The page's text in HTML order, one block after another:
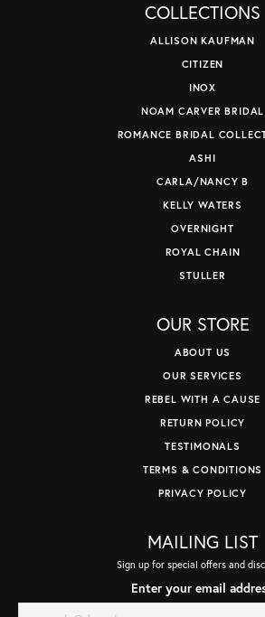
COLLECTIONS
ALLISON KAUFMAN
CITIZEN
INOX
NOAM CARVER BRIDAL
ROMANCE BRIDAL
ASHI
CARLA/NANCY B
KELLY WATERS
OVERNIGHT
ROYAL CHAIN
STULLER
OUR STORE
ABOUT US
OUR SERVICES
REBEL WITH A CAUSE
RETURN POLICY
TESTIMONALS
TERMS & CONDITIONS
PRIVACY POLICY
MAILING LIST
Sign up for special offers and
Enter your email